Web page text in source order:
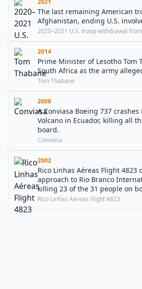
2021
The last remaining American
Afghanistan, ending U.S.
2020–2021 U.S. troop withdrawal
2014
Prime Minister of Lesotho Tom
South Africa as the army
Tom Thabane
2008
A Conviasa Boeing 737
Volcano in Ecuador, killing all
board.
Conviasa
2002
Rico Linhas Aéreas Flight 4823
approach to Rio Branco
killing 23 of the 31 people on
Rico Linhas Aéreas Flight 4823